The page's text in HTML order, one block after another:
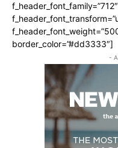
f_header_font_family=”712″
border_color=”#dd3333″]
-